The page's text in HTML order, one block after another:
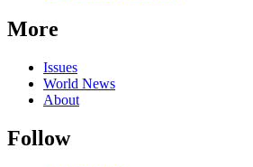
More
Issues
World News
About
Follow